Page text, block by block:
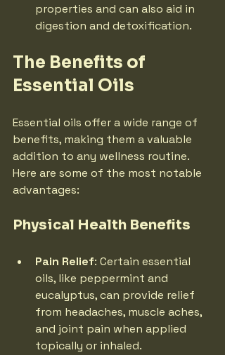
properties and can also aid in
digestion and detoxification.
The Benefits of
Essential Oils
Essential oils offer a wide range of
benefits, making them a valuable
addition to any wellness routine.
Here are some of the most notable
advantages:
Physical Health Benefits
Pain Relief: Certain essential
oils, like peppermint and
eucalyptus, can provide relief
from headaches, muscle aches,
and joint pain when applied
topically or inhaled.